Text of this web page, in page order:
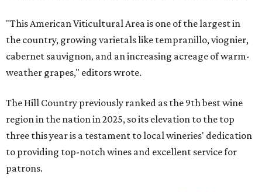
"This American Viticultural Area is one of the largest in
the country, growing varietals like tempranillo, viognier,
cabernet sauvignon, and an increasing acreage of warm-
weather grapes," editors wrote.
The Hill Country previously ranked as the 9th best wine
region in the nation in 2025, so its elevation to the top
three this year is a testament to local wineries' dedication
to providing top-notch wines and excellent service for
patrons.